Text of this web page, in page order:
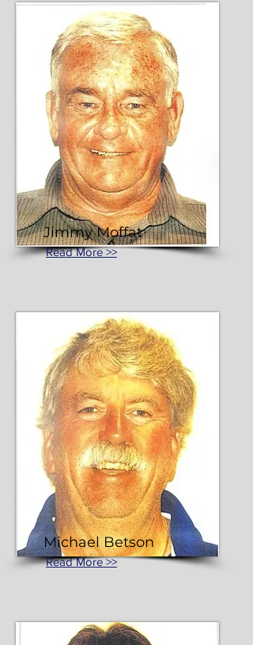
Jimmy Moffat
Read More >>
Michael Betson
Read More >>